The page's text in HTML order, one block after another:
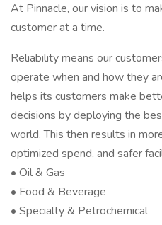
At Pinnacle, our vision is to
customer at a time.
Reliability means our
operate when and how they
helps its customers make
decisions by deploying the
world. This then results in
optimized spend, and safer
• Oil & Gas
• Food & Beverage
• Specialty & Petrochemical